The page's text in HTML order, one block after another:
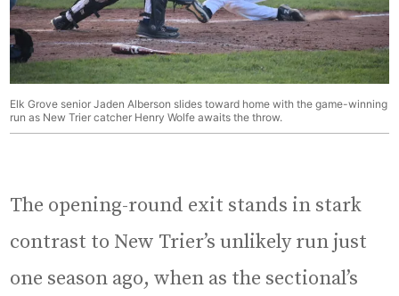
Elk Grove senior Jaden Alberson slides toward home with the game-winning
run as New Trier catcher Henry Wolfe awaits the throw.
The opening-round exit stands in stark
contrast to New Trier’s unlikely run just
one season ago, when as the sectional’s